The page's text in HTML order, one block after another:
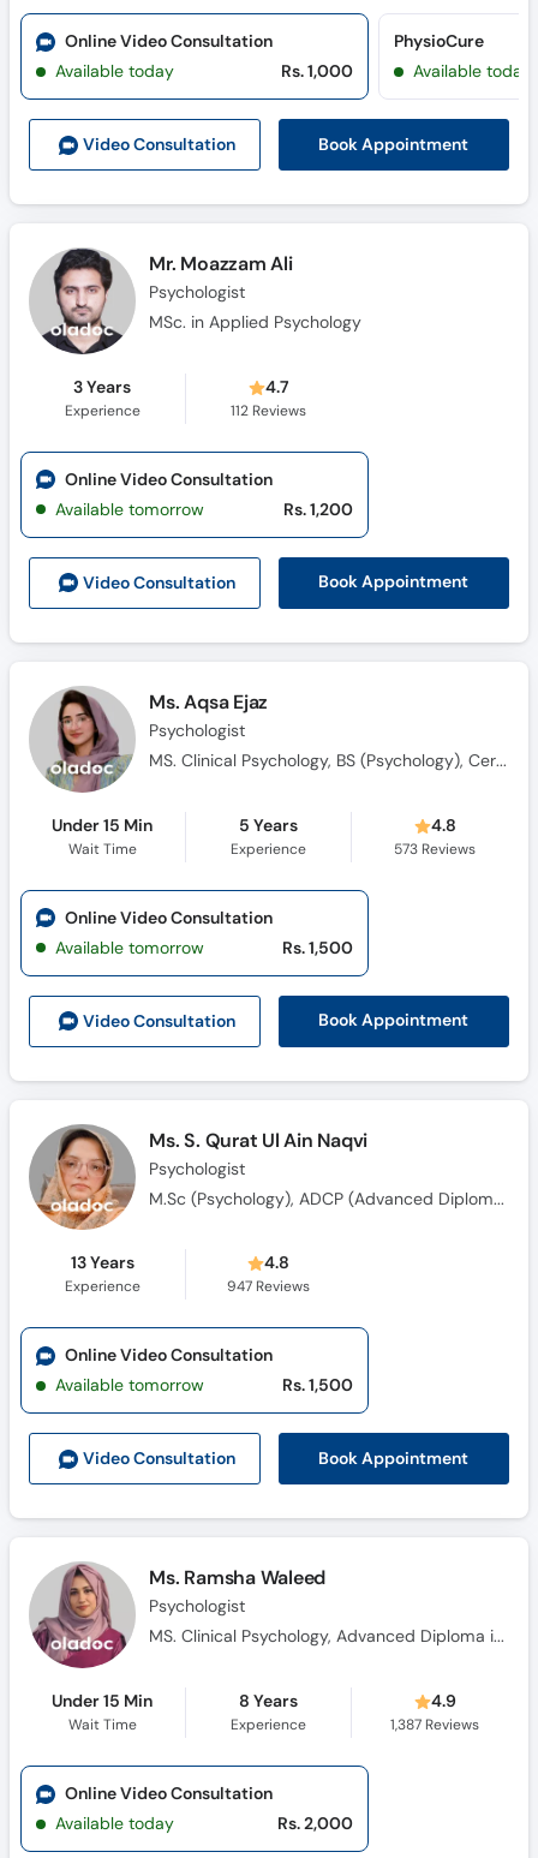
Video Consultation Book Appointment
Online Video Consultation
Available today
Rs. 1,000
PhysioCure
Available today
Mr. Moazzam Ali
Psychologist
MSc. in Applied Psychology
3 Years
Experience
4.7
112 Reviews
Video Consultation Book Appointment
Online Video Consultation
Available tomorrow
Rs. 1,200
Ms. Aqsa Ejaz
Psychologist
MS. Clinical Psychology, BS (Psychology), Certified in ABA, Qualified in ABAT, CBT Practitioner, Certified in Psychological First Aid
Under 15 Min
Wait Time
5 Years
Experience
4.8
573 Reviews
Video Consultation Book Appointment
Online Video Consultation
Available tomorrow
Rs. 1,500
Ms. S. Qurat Ul Ain Naqvi
Psychologist
M.Sc (Psychology), ADCP (Advanced Diploma in Clinical Psychology)
13 Years
Experience
4.8
947 Reviews
Video Consultation Book Appointment
Online Video Consultation
Available tomorrow
Rs. 1,500
Ms. Ramsha Waleed
Psychologist
MS. Clinical Psychology, Advanced Diploma in Cognitive Behavioural Therapy, Diploma in Health Science, Certificate in Pharmacotherapy, Certificate Training in Neuro-Linguistic Programming, Certificate in Problem Management Plus (PM+)
Under 15 Min
Wait Time
8 Years
Experience
4.9
1,387 Reviews
Online Video Consultation
Available today
Rs. 2,000